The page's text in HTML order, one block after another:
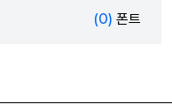
(0) 폰트